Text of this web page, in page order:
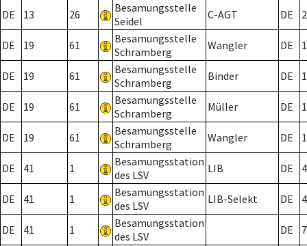
DE 13 26
Besamungsstelle
Seidel
C-AGT DE 2
DE 19 61
Besamungsstelle
Schramberg
Wangler DE
DE 19 61
Besamungsstelle
Schramberg
Binder DE 1
DE 19 61
Besamungsstelle
Schramberg
Müller DE
DE 19 61
Besamungsstelle
Schramberg
Wangler DE
DE 41 1
Besamungsstation
des LSV
LIB DE
DE 41 1
Besamungsstation
des LSV
LIB-Selekt DE
DE 41 1
Besamungsstation
des LSV
DE 7